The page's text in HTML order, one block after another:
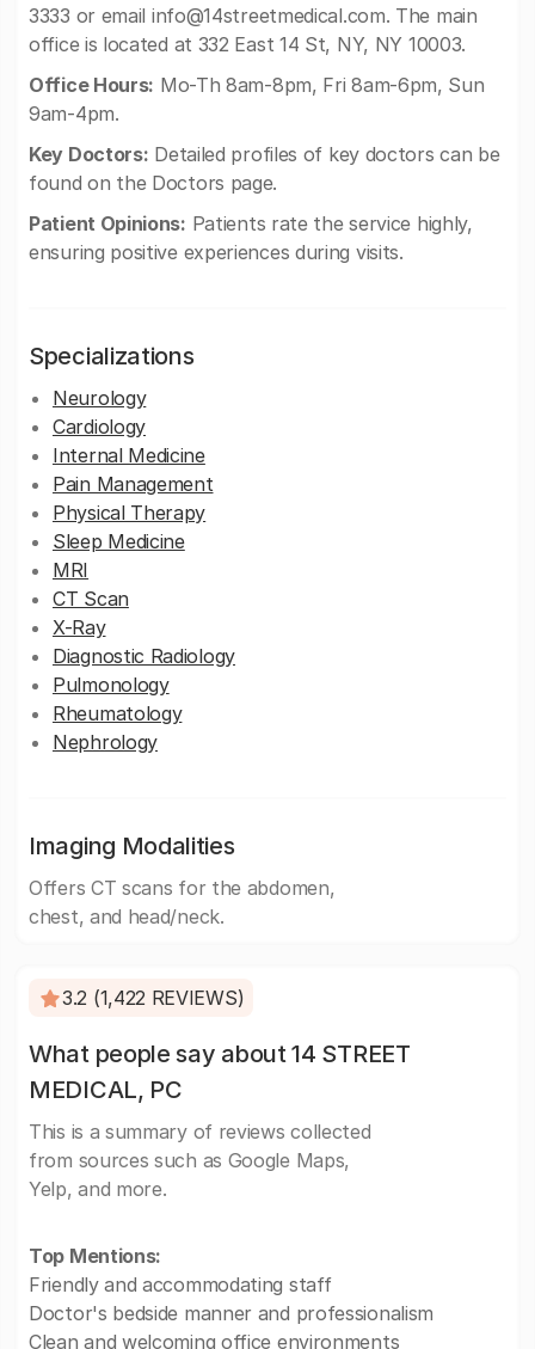
3333 or email info@14streetmedical.com. The main
office is located at 332 East 14 St, NY, NY 10003.
Office Hours: Mo-Th 8am-8pm, Fri 8am-6pm, Sun
9am-4pm.
Key Doctors: Detailed profiles of key doctors can be
found on the Doctors page.
Patient Opinions: Patients rate the service highly,
ensuring positive experiences during visits.
Specializations
Neurology
Cardiology
Internal Medicine
Pain Management
Physical Therapy
Sleep Medicine
MRI
CT Scan
X-Ray
Diagnostic Radiology
Pulmonology
Rheumatology
Nephrology
Imaging Modalities
Offers CT scans for the abdomen,
chest, and head/neck.
3.2 (1,422 REVIEWS)
What people say about 14 STREET
MEDICAL, PC
This is a summary of reviews collected
from sources such as Google Maps,
Yelp, and more.
Top Mentions:
Friendly and accommodating staff
Doctor's bedside manner and professionalism
Clean and welcoming office environments